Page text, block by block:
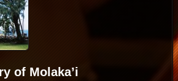
of Molaka’i